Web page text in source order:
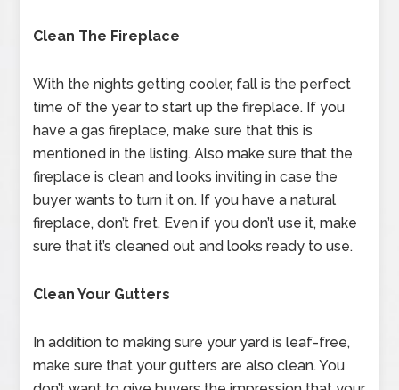
Clean The Fireplace
With the nights getting cooler, fall is the perfect
time of the year to start up the fireplace. If you
have a gas fireplace, make sure that this is
mentioned in the listing. Also make sure that the
fireplace is clean and looks inviting in case the
buyer wants to turn it on. If you have a natural
fireplace, don’t fret. Even if you don’t use it, make
sure that it’s cleaned out and looks ready to use.
Clean Your Gutters
In addition to making sure your yard is leaf-free,
make sure that your gutters are also clean. You